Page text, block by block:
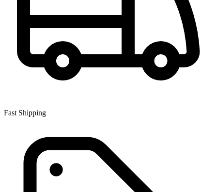
Fast Shipping